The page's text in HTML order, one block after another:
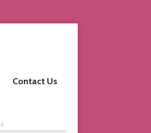
Contact Us